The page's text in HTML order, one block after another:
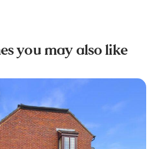
you may also like